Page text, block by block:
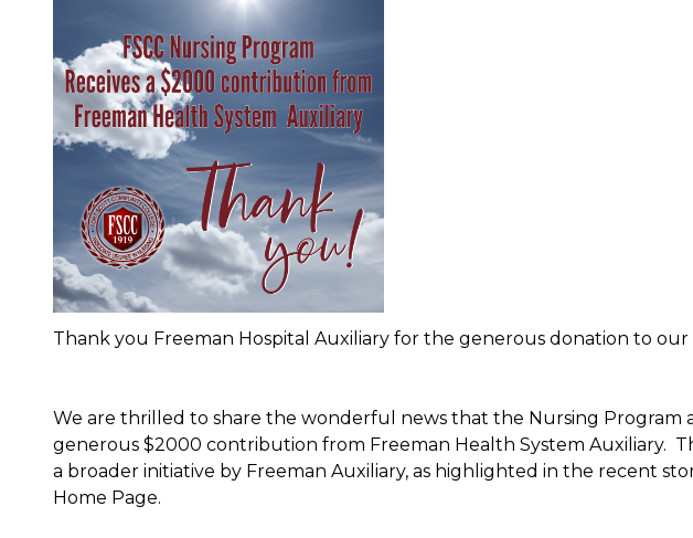
Thank you Freeman Hospital Auxiliary for the generous donation to
We are thrilled to share the wonderful news that the Nursing Program
generous $2000 contribution from Freeman Health System Auxiliary.
a broader initiative by Freeman Auxiliary, as highlighted in the recent
Home Page.